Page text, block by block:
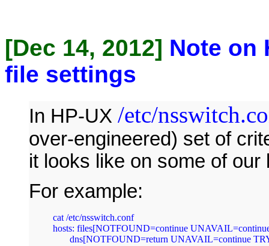
[Dec 14, 2012] Note on
file settings
In HP-UX /etc/
over-engineered) set of
it looks like on some of
For example:
cat /etc/nsswitch.conf
hosts: files[NOTFOUND=continue
dns[NOTFOUND=return UNAVAIL=continue